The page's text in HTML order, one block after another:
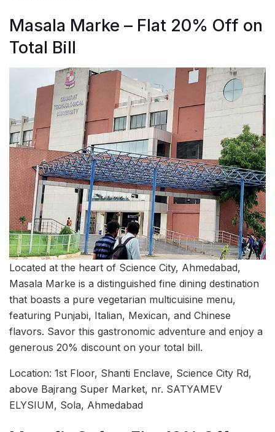
Masala Marke – Flat 20% Off on
Total Bill
Located at the heart of Science City, Ahmedabad,
Masala Marke is a distinguished fine dining destination
that boasts a pure vegetarian multicuisine menu,
featuring Punjabi, Italian, Mexican, and Chinese
flavors. Savor this gastronomic adventure and enjoy a
generous 20% discount on your total bill.
Location: 1st Floor, Shanti Enclave, Science City Rd,
above Bajrang Super Market, nr. SATYAMEV
ELYSIUM, Sola, Ahmedabad